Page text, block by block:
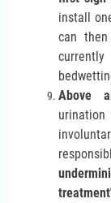
install
can
Above